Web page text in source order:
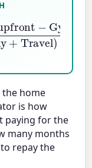
−
)−
home
is how
paying for the
many months
repay the